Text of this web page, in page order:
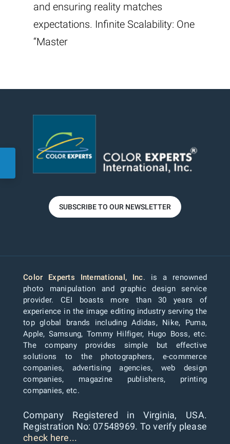
and ensuring reality matches
expectations. Infinite Scalability: One
“Master
SUBSCRIBE TO OUR NEWSLETTER
Color Experts International, Inc. is a renowned
photo manipulation and graphic design service
provider. CEI boasts more than 30 years of
experience in the image editing industry serving the
top global brands including Adidas, Nike, Puma,
Apple, Samsung, Tommy Hilfiger, Hugo Boss, etc.
The company provides simple but effective
solutions to the photographers, e-commerce
companies, advertising agencies, web design
companies, magazine publishers, printing
companies, etc.
Company Registered in Virginia, USA.
Registration No: 07548969. To verify please
check here...